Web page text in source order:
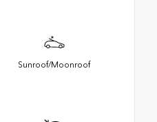
Sunroof/Moonroof